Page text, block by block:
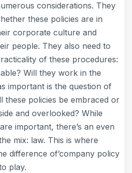
considerations. They
these policies are in
corporate culture and
people. They also need to
of these procedures:
Will they work in the
important is the question of
these policies be embraced or
and overlooked? While
important, there’s an even
mix: law. This is where
difference of’company policy
play.